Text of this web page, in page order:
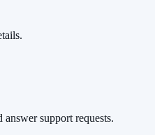
support requests.